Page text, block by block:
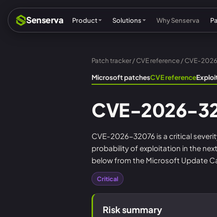
Senserva Product Solutions
Compliance & audits
Federal: CMMC & GCC
Cyber insurance
Why Senserva
Patch tracker/CVE reference/ CVE-
Microsoft patchesCVE reference
CVE-2026-
CVE-2026-32076 is a critical
probability of exploitation in the
below from the Microsoft Update
Critical
Risk summary